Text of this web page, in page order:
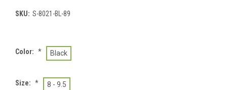
SKU: S-8021-BL-89
Color: * Black
Size: * 8 - 9.5